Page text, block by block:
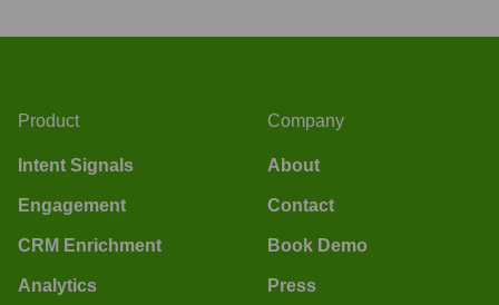
Product
Intent Signals
Engagement
CRM Enrichment
Analytics
Company
About
Contact
Book Demo
Press